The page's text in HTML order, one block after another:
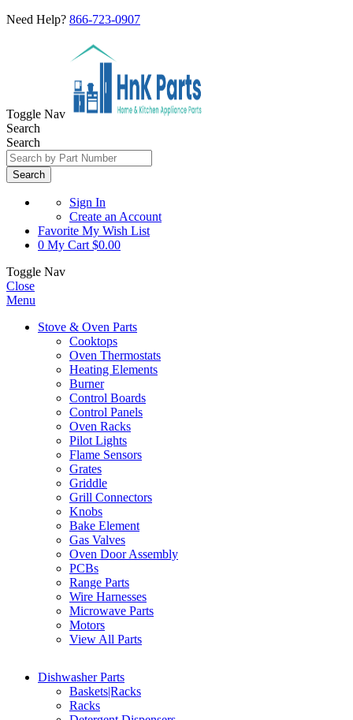
Need Help? 866-723-0907
Toggle Nav
Search
Search
Search
Sign In
Create an Account
Favorite My Wish List
0 My Cart $0.00
Toggle Nav
Close
Menu
Stove & Oven Parts
Cooktops
Oven Thermostats
Heating Elements
Burner
Control Boards
Control Panels
Oven Racks
Pilot Lights
Flame Sensors
Grates
Griddle
Grill Connectors
Knobs
Bake Element
Gas Valves
Oven Door Assembly
PCBs
Range Parts
Wire Harnesses
Microwave Parts
Motors
View All Parts
Dishwasher Parts
Baskets|Racks
Racks